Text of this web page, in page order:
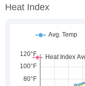
Heat Index